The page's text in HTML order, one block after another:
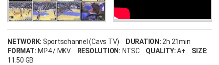
NETWORK: Sportschannel (Cavs TV) DURATION: 2h 21min
FORMAT: MP4 / MKV RESOLUTION: NTSC QUALITY:A+
SIZE:
11.50 GB